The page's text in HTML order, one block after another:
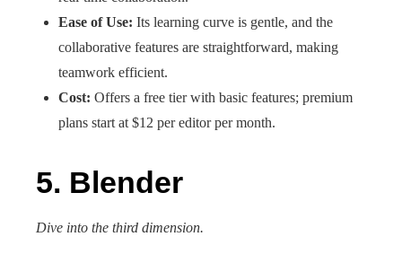
Ease of Use: Its learning curve is gentle, and the
collaborative features are straightforward, making
teamwork efficient.
Cost: Offers a free tier with basic features; premium
plans start at $12 per editor per month.
5. Blender
Dive into the third dimension.